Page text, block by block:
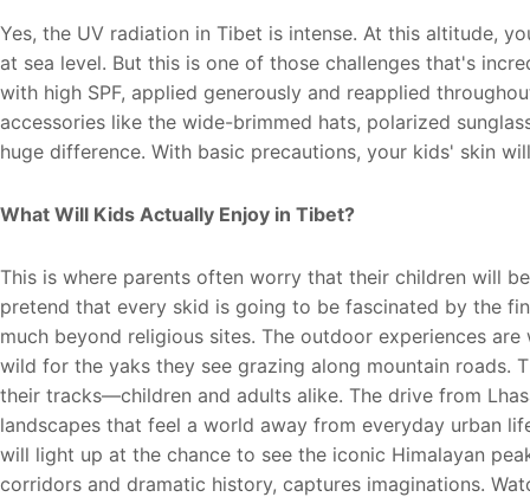
Yes, the UV radiation in Tibet is intense. At this altitude,
at sea level. But this is one of those challenges that's
with high SPF, applied generously and reapplied
accessories like the wide-brimmed hats, polarized
huge difference. With basic precautions, your kids' skin
What Will Kids Actually Enjoy in Tibet?
This is where parents often worry that their children will
pretend that every skid is going to be fascinated by the
much beyond religious sites. The outdoor experiences
wild for the yaks they see grazing along mountain roads.
their tracks—children and adults alike. The drive from
landscapes that feel a world away from everyday urban
will light up at the chance to see the iconic Himalayan
corridors and dramatic history, captures imaginations.